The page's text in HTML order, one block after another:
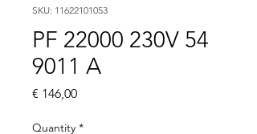
SKU: 11622101053
PF 22000 230V 54
9011 A
€ 146,00Price
Quantity *